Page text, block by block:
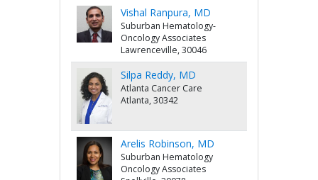
Vishal Ranpura, MD
Suburban Hematology-
Oncology Associates
Lawrenceville, 30046
Silpa Reddy, MD
Atlanta Cancer Care
Atlanta, 30342
Arelis Robinson, MD
Suburban Hematology
Oncology Associates